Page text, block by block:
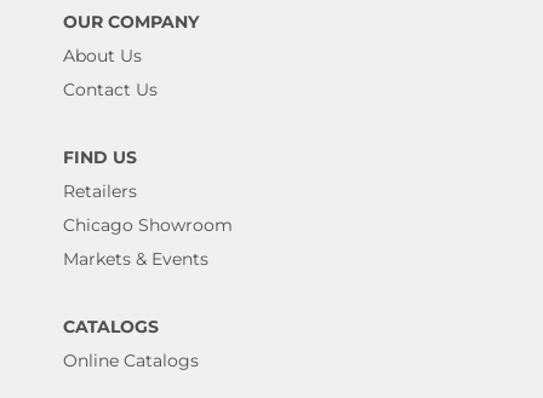
OUR COMPANY
About Us
Contact Us
FIND US
Retailers
Chicago Showroom
Markets & Events
CATALOGS
Online Catalogs